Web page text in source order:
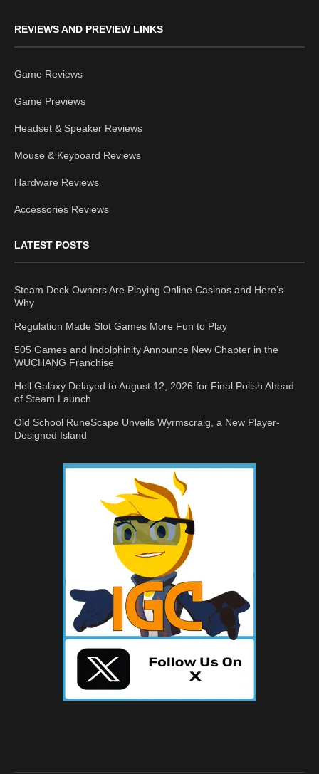
REVIEWS AND PREVIEW LINKS
Game Reviews
Game Previews
Headset & Speaker Reviews
Mouse & Keyboard Reviews
Hardware Reviews
Accessories Reviews
LATEST POSTS
Steam Deck Owners Are Playing Online Casinos and Here’s
Why
Regulation Made Slot Games More Fun to Play
505 Games and Indolphinity Announce New Chapter in the
WUCHANG Franchise
Hell Galaxy Delayed to August 12, 2026 for Final Polish Ahead
of Steam Launch
Old School RuneScape Unveils Wyrmscraig, a New Player-
Designed Island